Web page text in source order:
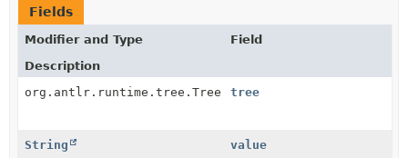
Fields
Modifier and Type
Field
Description
org.antlr.runtime.tree.Tree
tree
String value